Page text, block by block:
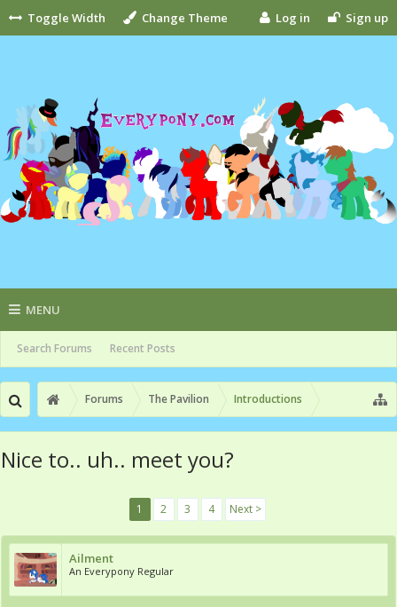
Toggle Width Change Theme Log in Sign up
MENU
Search Forums Recent Posts
Forums The Pavilion Introductions
Nice to.. uh.. meet you?
1 2 3 4 Next >
Ailment
An Everypony Regular